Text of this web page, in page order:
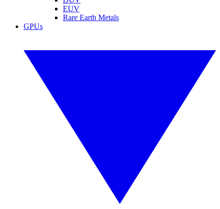
EUV
Rare Earth Metals
GPUs